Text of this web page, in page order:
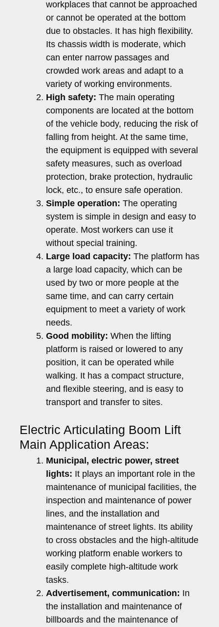
workplaces that cannot be approached
or cannot be operated at the bottom
due to obstacles. It has high flexibility.
Its chassis width is moderate, which
can enter narrow passages and
crowded work areas and adapt to a
variety of working environments.
High safety: The main operating
components are located at the bottom
of the vehicle body, reducing the risk of
falling from height. At the same time,
the equipment is equipped with several
safety measures, such as overload
protection, brake protection, hydraulic
lock, etc., to ensure safe operation.
Simple operation: The operating
system is simple in design and easy to
operate. Most workers can use it
without special training.
Large load capacity: The platform has
a large load capacity, which can be
used by two or more people at the
same time, and can carry certain
equipment to meet a variety of work
needs.
Good mobility: When the lifting
platform is raised or lowered to any
position, it can be operated while
walking. It has a compact structure,
and flexible steering, and is easy to
transport and transfer to sites.
Electric Articulating Boom Lift
Main Application Areas:
Municipal, electric power, street
lights: It plays an important role in the
maintenance of municipal facilities, the
inspection and maintenance of power
lines, and the installation and
maintenance of street lights. Its ability
to cross obstacles and the high-altitude
working platform enable workers to
easily complete high-altitude work
tasks.
Advertisement, communication: In
the installation and maintenance of
billboards and the maintenance of